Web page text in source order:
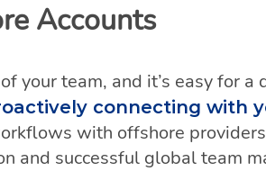
Accounts
your team, and it’s easy for
connecting with
with offshore
and successful global team